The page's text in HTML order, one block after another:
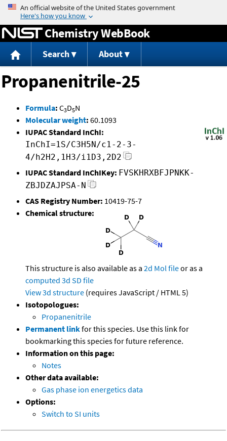
Jump to content
Chemistry WebBook
Search About
Propanenitrile-25
Formula: C3D5N
Molecular weight: 60.1093
IUPAC Standard InChI:
InChI=1S/C3H5N/c1-2-3-
4/h2H2,1H3/i1D3,2D2
IUPAC Standard InChIKey: FVSKHRXBFJPNKK-
ZBJDZAJPSA-N
CAS Registry Number: 10419-75-7
Chemical structure:
This structure is also available as a 2d Mol fileor as a
computed 3d SD file
View 3d structure (requires JavaScript / HTML 5)
Isotopologues:
Propanenitrile
Permanent linkfor this species. Use this link for
bookmarking this species for future reference.
Information on this page:
Notes
Other data available:
Gas phase ion energetics data
Options:
Switch to SI units